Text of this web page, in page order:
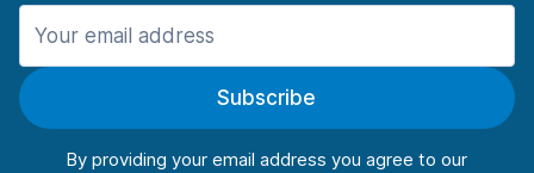
Manchester
Manchester AirportSubscribe
By providing your email address you agree to our